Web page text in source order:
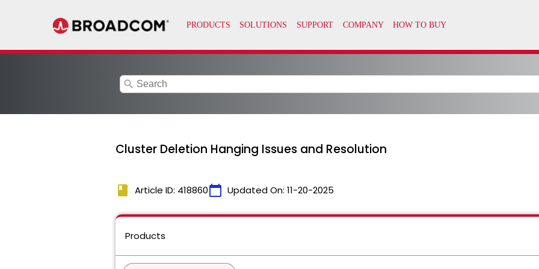
search
Cluster Deletion Hanging Issues and Resolution
book Article ID: 418860calendar_today Updated On: 11-20-2025
Products